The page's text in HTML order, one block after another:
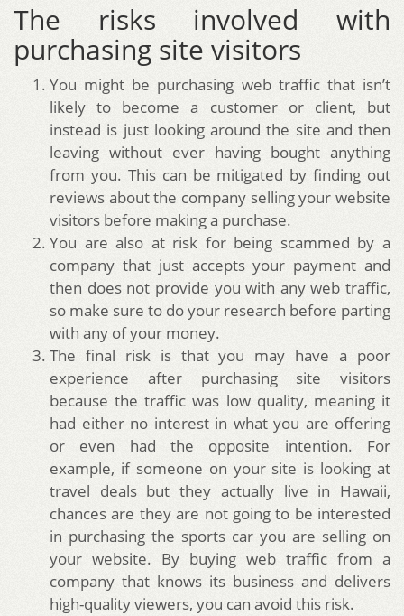
The risks involved with
purchasing site visitors
You might be purchasing web traffic that isn’t
likely to become a customer or client, but
instead is just looking around the site and then
leaving without ever having bought anything
from you. This can be mitigated by finding out
reviews about the company selling your website
visitors before making a purchase.
You are also at risk for being scammed by a
company that just accepts your payment and
then does not provide you with any web traffic,
so make sure to do your research before parting
with any of your money.
The final risk is that you may have a poor
experience after purchasing site visitors
because the traffic was low quality, meaning it
had either no interest in what you are offering
or even had the opposite intention. For
example, if someone on your site is looking at
travel deals but they actually live in Hawaii,
chances are they are not going to be interested
in purchasing the sports car you are selling on
your website. By buying web traffic from a
company that knows its business and delivers
high-quality viewers, you can avoid this risk.